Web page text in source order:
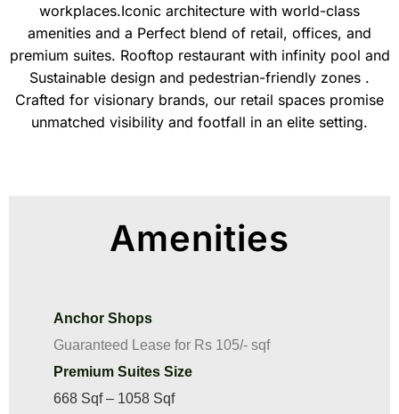
workplaces.Iconic architecture with world-class
amenities and a Perfect blend of retail, offices, and
premium suites. Rooftop restaurant with infinity pool and
Sustainable design and pedestrian-friendly zones .
Crafted for visionary brands, our retail spaces promise
unmatched visibility and footfall in an elite setting.
Amenities
Anchor Shops
Guaranteed Lease for Rs 105/- sqf
Premium Suites Size
668 Sqf – 1058 Sqf